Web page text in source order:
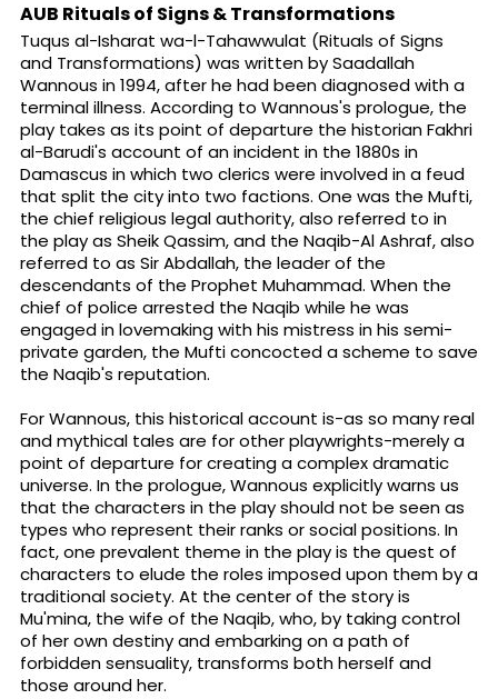
AUB Rituals of Signs & Transformations
Tuqus al-Isharat wa-l-Tahawwulat (Rituals of Signs
and Transformations) was written by Saadallah
Wannous in 1994, after he had been diagnosed with a
terminal illness. According to Wannous's prologue, the
play takes as its point of departure the historian Fakhri
al-Barudi's account of an incident in the 1880s in
Damascus in which two clerics were involved in a feud
that split the city into two factions. One was the Mufti,
the chief religious legal authority, also referred to in
the play as Sheik Qassim, and the Naqib-Al Ashraf, also
referred to as Sir Abdallah, the leader of the
descendants of the Prophet Muhammad. When the
chief of police arrested the Naqib while he was
engaged in lovemaking with his mistress in his semi-
private garden, the Mufti concocted a scheme to save
the Naqib's reputation.
For Wannous, this historical account is-as so many real
and mythical tales are for other playwrights-merely a
point of departure for creating a complex dramatic
universe. In the prologue, Wannous explicitly warns us
that the characters in the play should not be seen as
types who represent their ranks or social positions. In
fact, one prevalent theme in the play is the quest of
characters to elude the roles imposed upon them by a
traditional society. At the center of the story is
Mu'mina, the wife of the Naqib, who, by taking control
of her own destiny and embarking on a path of
forbidden sensuality, transforms both herself and
those around her.